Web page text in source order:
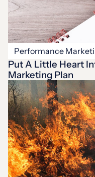
Performance
Put A Little Heart
Marketing Plan